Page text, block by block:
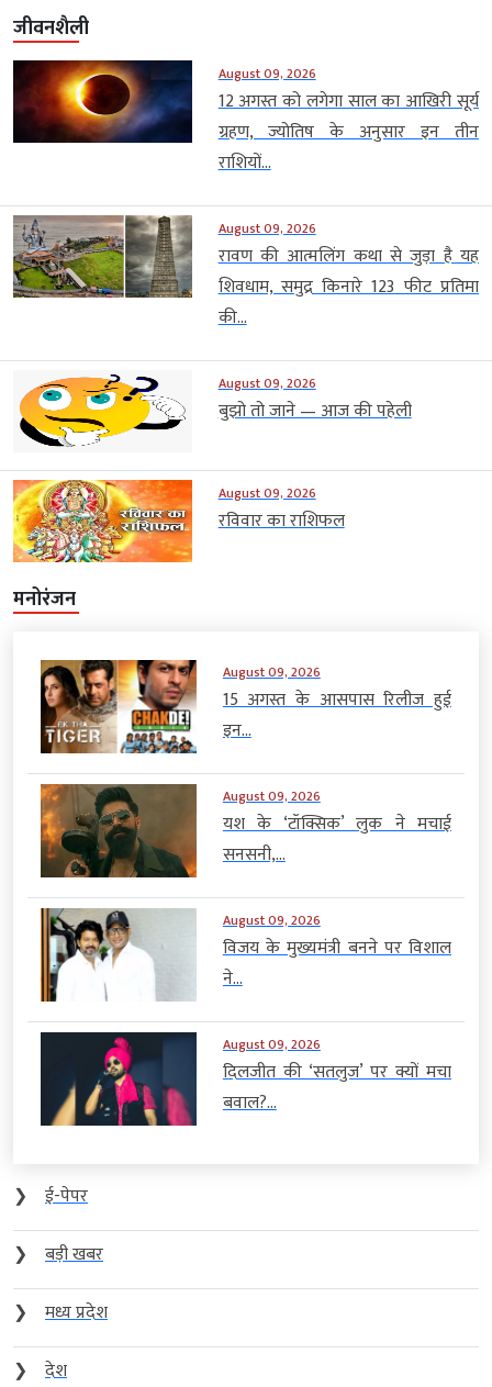
जीवनशैली
August 09, 2026
12 अगस्त को लगेगा साल का आखिरी सूर्य
ग्रहण, ज्योतिष के अनुसार इन तीन
राशियों...
August 09, 2026
रावण की आत्मलिंग कथा से जुड़ा है यह
शिवधाम, समुद्र किनारे 123 फीट प्रतिमा
की...
August 09, 2026
बुझो तो जाने — आज की पहेली
August 09, 2026
रविवार का राशिफल
मनोरंजन
August 09, 2026
15 अगस्त के आसपास रिलीज हुई
इन...
August 09, 2026
यश के ‘टॉक्सिक’ लुक ने मचाई
सनसनी,...
August 09, 2026
विजय के मुख्यमंत्री बनने पर विशाल
ने...
August 09, 2026
दिलजीत की ‘सतलुज’ पर क्यों मचा
बवाल?...
❯
ई-पेपर
❯
बड़ी खबर
❯
मध्य प्रदेश
❯
देश